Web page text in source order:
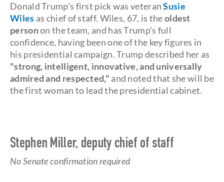
Donald Trump's first pick was veteranSusie
Wiles as chief of staff. Wiles, 67, is theoldest
personon the team, and has Trump's full
confidence, having been one of the key figures in
his presidential campaign. Trump described her as
"strong, intelligent, innovative, and universally
admired and respected," and noted that she will be
the first woman to lead the presidential cabinet.
Stephen Miller, deputy chief of staff
No Senate confirmation required